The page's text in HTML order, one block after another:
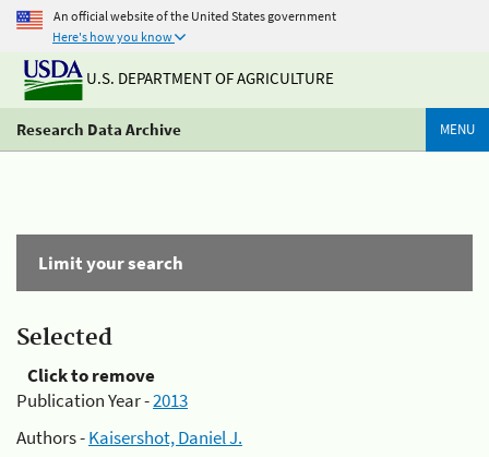
An official website of the United States government
Here's how you know
U.S. DEPARTMENT OF AGRICULTURE
Research Data Archive MENU
Limit your search
Selected
Click to remove
Publication Year -2013
Authors -Kaisershot, Daniel J.